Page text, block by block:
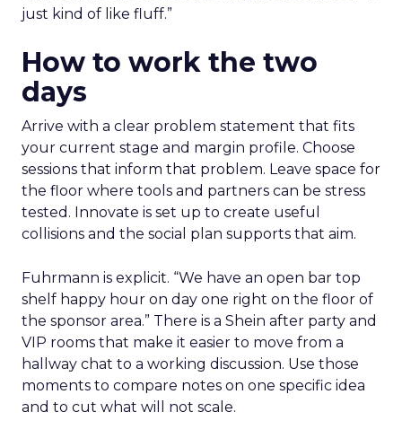
just kind of like fluff.”
How to work the two
days
Arrive with a clear problem statement that fits
your current stage and margin profile. Choose
sessions that inform that problem. Leave space for
the floor where tools and partners can be stress
tested. Innovate is set up to create useful
collisions and the social plan supports that aim.
Fuhrmann is explicit. “We have an open bar top
shelf happy hour on day one right on the floor of
the sponsor area.” There is a Shein after party and
VIP rooms that make it easier to move from a
hallway chat to a working discussion. Use those
moments to compare notes on one specific idea
and to cut what will not scale.